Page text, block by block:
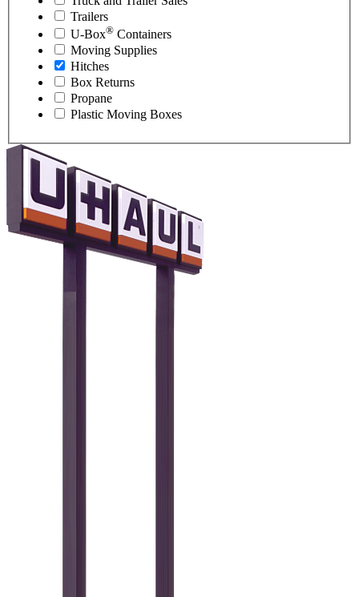
Trailers
U-Box® Containers
Moving Supplies
Hitches
Box Returns
Propane
Plastic Moving Boxes